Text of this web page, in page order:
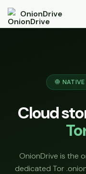
OnionDrive
🧅
Cloud
OnionDrive is the
dedicated Tor